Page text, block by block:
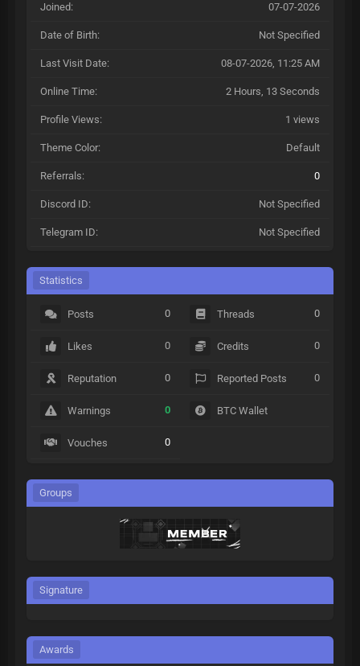
Joined: 07-07-2026
Date of Birth: Not Specified
Last Visit Date: 08-07-2026, 11:25 AM
Online Time: 2 Hours, 13 Seconds
Profile Views: 1 views
Theme Color: Default
Referrals: 0
Discord ID: Not Specified
Telegram ID: Not Specified
Statistics
Posts 0
Likes 0
Reputation 0
Warnings 0
Vouches 0
Threads 0
Credits 0
Reported Posts 0
BTC Wallet
Groups
Signature
Awards